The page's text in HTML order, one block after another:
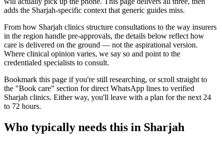
adds the Sharjah-specific context that generic guides miss.
From how Sharjah clinics structure consultations to the way insurers
in the region handle pre-approvals, the details below reflect how
care is delivered on the ground — not the aspirational version.
Where clinical opinion varies, we say so and point to the
credentialed specialists to consult.
Bookmark this page if you're still researching, or scroll straight to
the "Book care" section for direct WhatsApp lines to verified
Sharjah clinics. Either way, you'll leave with a plan for the next 24
to 72 hours.
Who typically needs this in Sharjah